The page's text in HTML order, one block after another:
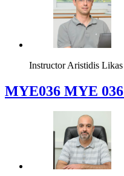
Instructor Lisimachos
MYE035
InstructorAristidis Likas